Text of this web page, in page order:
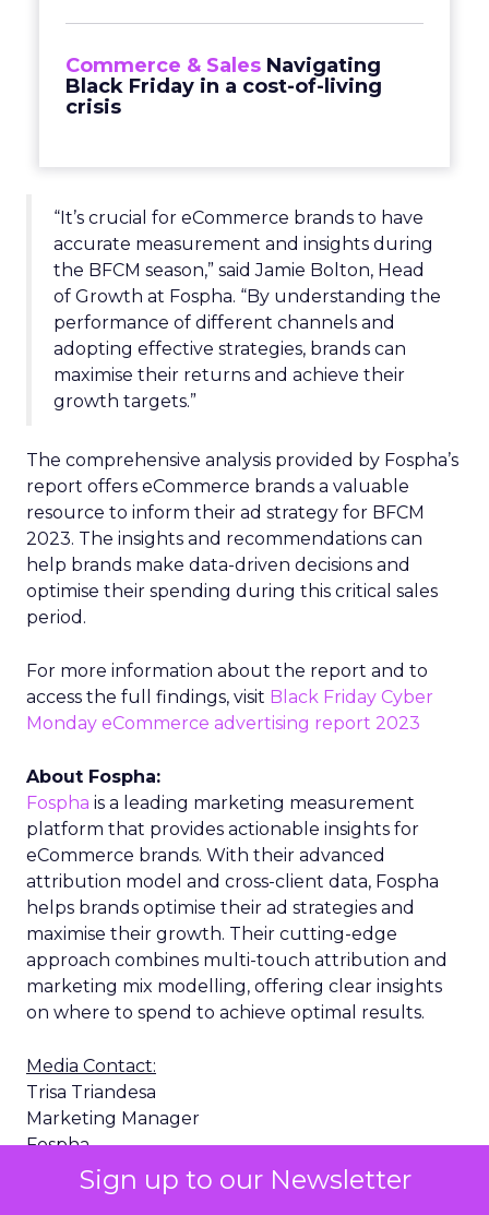
Sign up to our Newsletter
Commerce & Sales Navigating
Black Friday in a cost-of-living
crisis
“It’s crucial for eCommerce brands to have
accurate measurement and insights during
the BFCM season,” said Jamie Bolton, Head
of Growth at Fospha. “By understanding the
performance of different channels and
adopting effective strategies, brands can
maximise their returns and achieve their
growth targets.”
The comprehensive analysis provided by Fospha’s
report offers eCommerce brands a valuable
resource to inform their ad strategy for BFCM
2023. The insights and recommendations can
help brands make data-driven decisions and
optimise their spending during this critical sales
period.
For more information about the report and to
access the full findings, visit Black Friday Cyber
Monday eCommerce advertising report 2023
About Fospha:
Fospha is a leading marketing measurement
platform that provides actionable insights for
eCommerce brands. With their advanced
attribution model and cross-client data, Fospha
helps brands optimise their ad strategies and
maximise their growth. Their cutting-edge
approach combines multi-touch attribution and
marketing mix modelling, offering clear insights
on where to spend to achieve optimal results.
Media Contact:
Trisa Triandesa
Marketing Manager
Fospha
trisa.triandesa@fospha.com